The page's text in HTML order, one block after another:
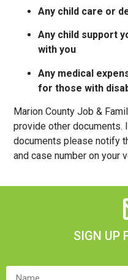
Any child care or
Any child support
with you
Any medical
for those with
Marion County Job &
provide other documents.
documents please notify
and case number on your
SIGN UP